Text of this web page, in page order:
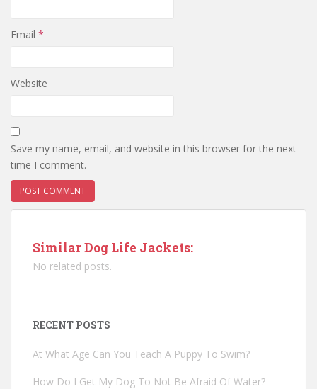
Email *
Website
Save my name, email, and website in this browser for the next
time I comment.
Similar Dog Life Jackets:
No related posts.
RECENT POSTS
At What Age Can You Teach A Puppy To Swim?
How Do I Get My Dog To Not Be Afraid Of Water?